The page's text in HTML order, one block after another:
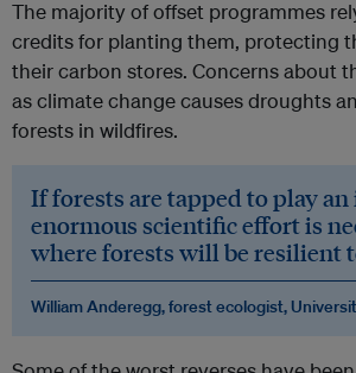
The majority of offset programmes
credits for planting them, protecting
their carbon stores. Concerns about
as climate change causes droughts
forests in wildfires.
If forests are tapped to play
enormous scientific effort is
where forests will be resilient
William Anderegg, forest ecologist,